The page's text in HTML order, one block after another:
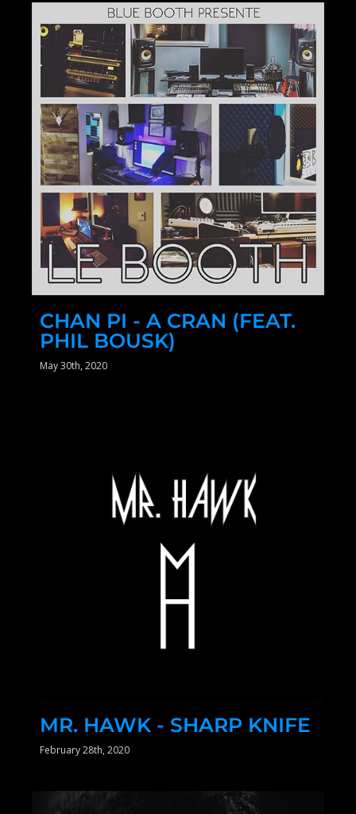
CHAN PI - A CRAN (FEAT.
PHIL BOUSK)
May 30th, 2020
MR. HAWK - SHARP KNIFE
February 28th, 2020